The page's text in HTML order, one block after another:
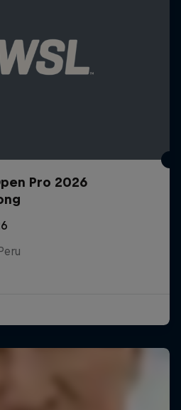
Pro 2026